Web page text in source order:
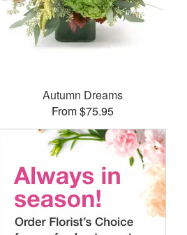
Autumn Dreams
From $75.95